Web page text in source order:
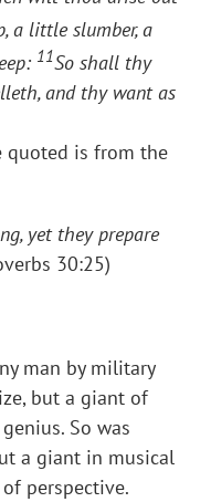
a little slumber, a
11So shall thy
and thy want as
quoted is from the
yet they prepare
30:25)
man by military
but a giant of
So was
a giant in musical
perspective.